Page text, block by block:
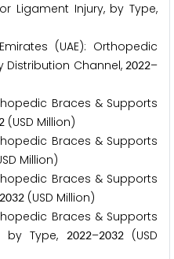
Ligament Injury, by Type,
(UAE): Orthopedic
Distribution Channel, 2022–
Braces & Supports
2 (USD Million)
Braces & Supports
Million)
Braces & Supports
2032 (USD Million)
Braces & Supports
by Type,
2022–2032(USD